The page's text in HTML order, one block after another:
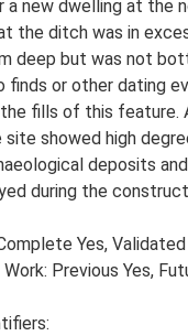
a new dwelling at the
the ditch was in
deep but was not
finds or other dating
fills of this feature.
showed high
deposits
during the
Yes, Validated
Previous Yes,